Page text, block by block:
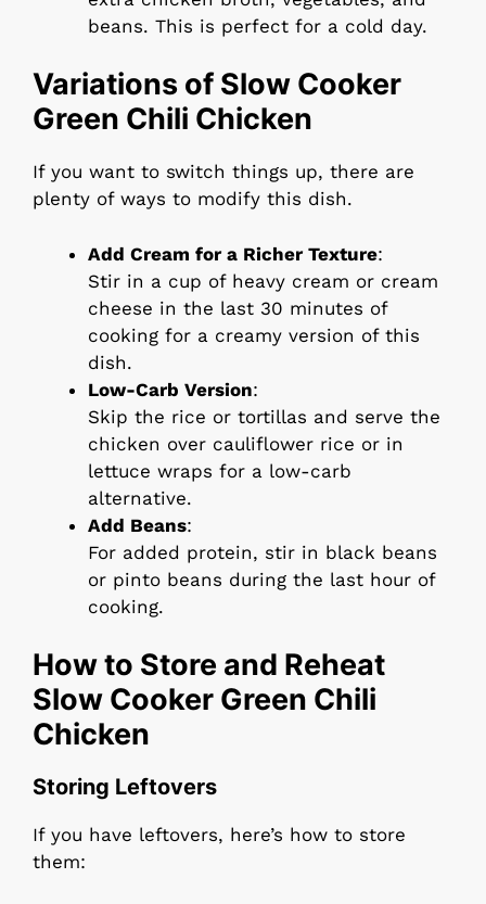
beans. This is perfect for a cold day.
Variations of Slow Cooker
Green Chili Chicken
If you want to switch things up, there are
plenty of ways to modify this dish.
Add Cream for a Richer Texture:
Stir in a cup of heavy cream or cream
cheese in the last 30 minutes of
cooking for a creamy version of this
dish.
Low-Carb Version:
Skip the rice or tortillas and serve the
chicken over cauliflower rice or in
lettuce wraps for a low-carb
alternative.
Add Beans:
For added protein, stir in black beans
or pinto beans during the last hour of
cooking.
How to Store and Reheat
Slow Cooker Green Chili
Chicken
Storing Leftovers
If you have leftovers, here’s how to store
them: